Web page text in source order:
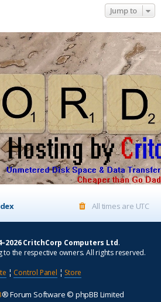
Jump to
All times are UTC
CritchCorp Computers Ltd.
the respective owners. All rights reserved.
¦ Control Panel ¦ Store
® Forum Software © phpBB Limited